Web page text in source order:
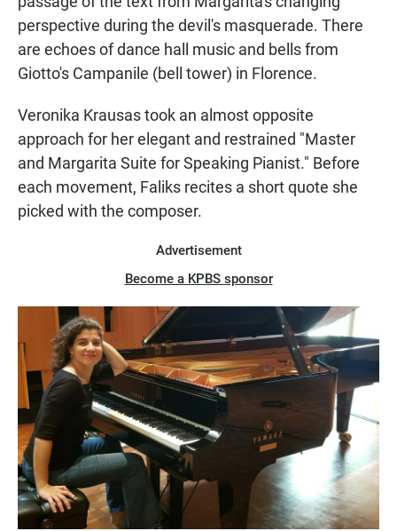
perspective during the devil's masquerade. There
are echoes of dance hall music and bells from
Giotto's Campanile (bell tower) in Florence.
Veronika Krausas took an almost opposite
approach for her elegant and restrained "Master
and Margarita Suite for Speaking Pianist." Before
each movement, Faliks recites a short quote she
picked with the composer.
Advertisement
Become a KPBS sponsor